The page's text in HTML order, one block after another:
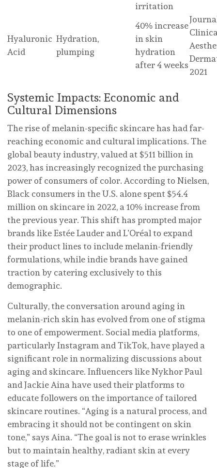
irritation
Hyaluronic
Acid
Hydration,
plumping
40% increase
in skin
hydration
after 4 weeks
2021
Systemic Impacts: Economic and
Cultural Dimensions
The rise of melanin-specific skincare has had far-
reaching economic and cultural implications. The
global beauty industry, valued at $511 billion in
2023, has increasingly recognized the purchasing
power of consumers of color. According to Nielsen,
Black consumers in the U.S. alone spent $54.4
million on skincare in 2022, a 10% increase from
the previous year. This shift has prompted major
brands like Estée Lauder and L’Oréal to expand
their product lines to include melanin-friendly
formulations, while indie brands have gained
traction by catering exclusively to this
demographic.
Culturally, the conversation around aging in
melanin-rich skin has evolved from one of stigma
to one of empowerment. Social media platforms,
particularly Instagram and TikTok, have played a
significant role in normalizing discussions about
aging and skincare. Influencers like Nykhor Paul
and Jackie Aina have used their platforms to
educate followers on the importance of tailored
skincare routines. “Aging is a natural process, and
embracing it should not be contingent on skin
tone,” says Aina. “The goal is not to erase wrinkles
but to maintain healthy, radiant skin at every
stage of life.”